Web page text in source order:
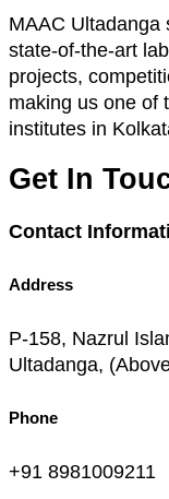
MAAC Ultadanga
state-of-the-art
projects,
making us one of
institutes in
Get In
Contact
Address
P-158, Nazrul
Ultadanga,
Phone
+91 8981009211